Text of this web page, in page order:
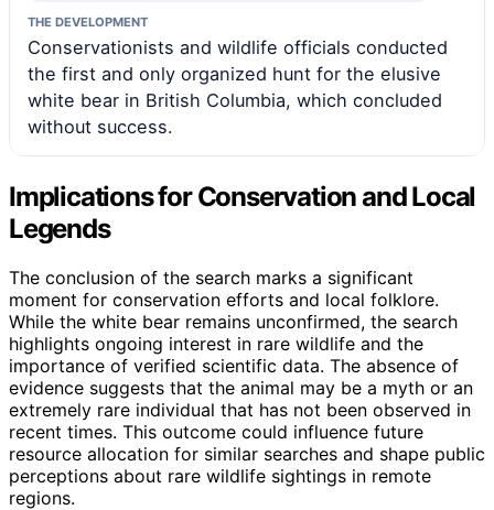
THE DEVELOPMENT
Conservationists and wildlife officials conducted
the first and only organized hunt for the elusive
white bear in British Columbia, which concluded
without success.
Implications for Conservation and Local
Legends
The conclusion of the search marks a significant
moment for conservation efforts and local folklore.
While the white bear remains unconfirmed, the search
highlights ongoing interest in rare wildlife and the
importance of verified scientific data. The absence of
evidence suggests that the animal may be a myth or an
extremely rare individual that has not been observed in
recent times. This outcome could influence future
resource allocation for similar searches and shape public
perceptions about rare wildlife sightings in remote
regions.